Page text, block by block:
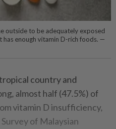
outside to be adequately exposed
enough vitamin D-rich foods. —
country and
almost half (47.5%) of
vitamin D insufficiency,
of Malaysian